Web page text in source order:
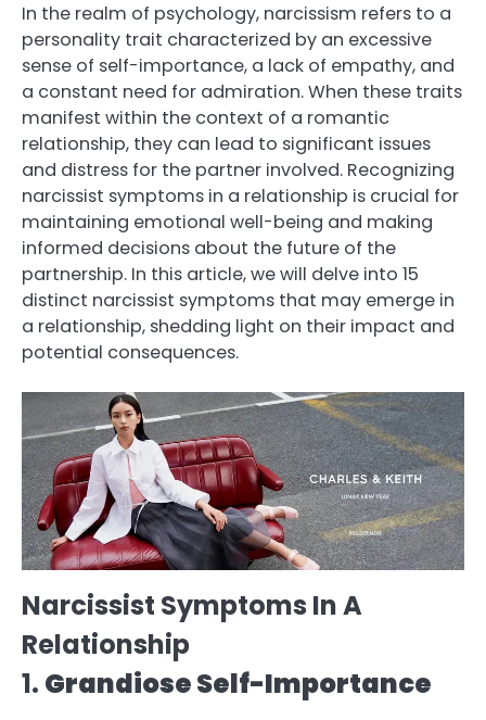
In the realm of psychology, narcissism refers to a
personality trait characterized by an excessive
sense of self-importance, a lack of empathy, and
a constant need for admiration. When these traits
manifest within the context of a romantic
relationship, they can lead to significant issues
and distress for the partner involved. Recognizing
narcissist symptoms in a relationship is crucial for
maintaining emotional well-being and making
informed decisions about the future of the
partnership. In this article, we will delve into 15
distinct narcissist symptoms that may emerge in
a relationship, shedding light on their impact and
potential consequences.
Narcissist Symptoms In A
Relationship
1. Grandiose Self-Importance